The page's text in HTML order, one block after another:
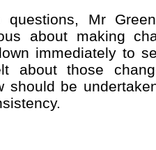
questions, Mr
about making
immediately to
about those
should be